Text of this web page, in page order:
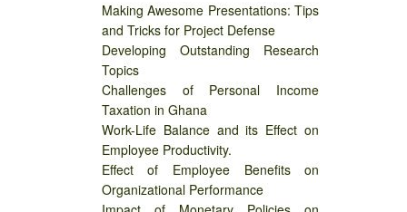
Making Awesome Presentations: Tips
and Tricks for Project Defense
Developing Outstanding Research
Topics
Challenges of Personal Income
Taxation in Ghana
Work-Life Balance and its Effect on
Employee Productivity.
Effect of Employee Benefits on
Organizational Performance